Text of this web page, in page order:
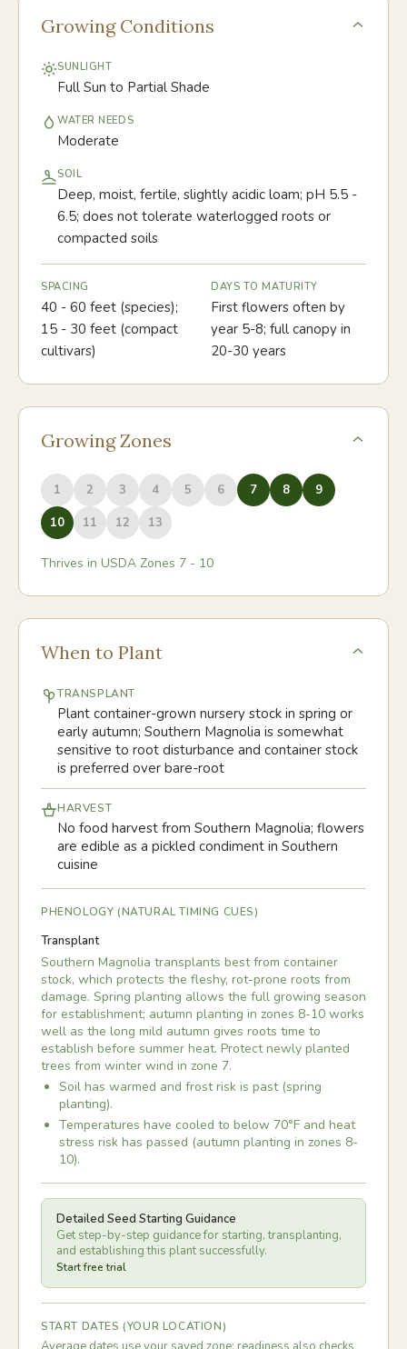
Growing Conditions
SUNLIGHT
Full Sun to Partial Shade
WATER NEEDS
Moderate
SOIL
Deep, moist, fertile, slightly acidic loam; pH 5.5 -
6.5; does not tolerate waterlogged roots or
compacted soils
SPACING
40 - 60 feet (species);
15 - 30 feet (compact
cultivars)
DAYS TO MATURITY
First flowers often by
year 5-8; full canopy in
20-30 years
Growing Zones
1 2 3 4 5 6 7 8
9
10
11 12 13
Thrives in USDA Zones 7 - 10
When to Plant
TRANSPLANT
Plant container-grown nursery stock in spring or
early autumn; Southern Magnolia is somewhat
sensitive to root disturbance and container stock
is preferred over bare-root
HARVEST
No food harvest from Southern Magnolia; flowers
are edible as a pickled condiment in Southern
cuisine
PHENOLOGY (NATURAL TIMING CUES)
Transplant
Southern Magnolia transplants best from container
stock, which protects the fleshy, rot-prone roots from
damage. Spring planting allows the full growing season
for establishment; autumn planting in zones 8-10 works
well as the long mild autumn gives roots time to
establish before summer heat. Protect newly planted
trees from winter wind in zone 7.
Soil has warmed and frost risk is past (spring
planting).
Temperatures have cooled to below 70°F and heat
stress risk has passed (autumn planting in zones 8-
10).
Detailed Seed Starting Guidance
Get step-by-step guidance for starting, transplanting,
and establishing this plant successfully.
Start free trial
START DATES (YOUR LOCATION)